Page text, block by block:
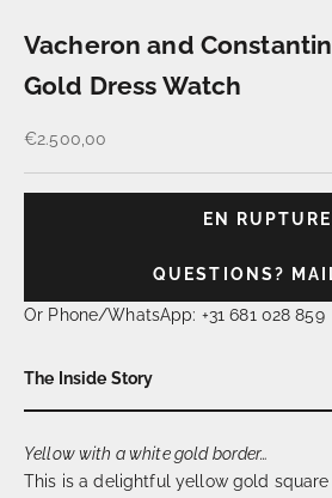
Vacheron and
Gold Dress Watch
Prix de vente
€2.500,00
EN RUPTURE
QUESTIONS?
Or Phone/WhatsApp: +31 681 028 859
The Inside Story
Yellow with a white gold border…
This is a delightful yellow gold